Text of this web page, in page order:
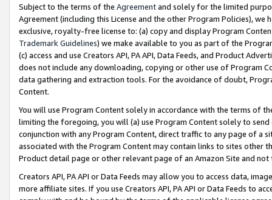
Subject to the terms of the Agreementand solely for the limited
Agreement (including this License and the other Program Policies),
exclusive, royalty-free license to: (a) copy and display Program
Trademark Guidelines) we make available to you as part of the
(c) access and use Creators API, PA API, Data Feeds, and Product
does not include any downloading, copying or other use of Program
data gathering and extraction tools. For the avoidance of doubt,
Content.
You will use Program Content solely in accordance with the terms of
limiting the foregoing, you will (a) use Program Content solely to
conjunction with any Program Content, direct traffic to any page of a
associated with the Program Content may contain links to sites other
Product detail page or other relevant page of an Amazon Site and not
Creators API, PA API or Data Feeds may allow you to access data,
more affiliate sites. If you use Creators API, PA API or Data Feeds to